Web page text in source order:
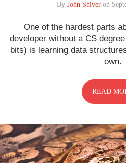
By John Shiveron
One of the hardest parts
developer without a CS
bits) is learning data
own.
READ